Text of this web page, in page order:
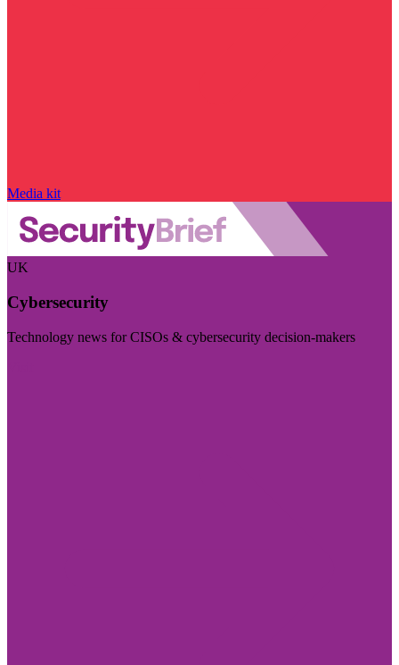
Media kit
UK
Cybersecurity
Technology news for CISOs & cybersecurity decision-makers